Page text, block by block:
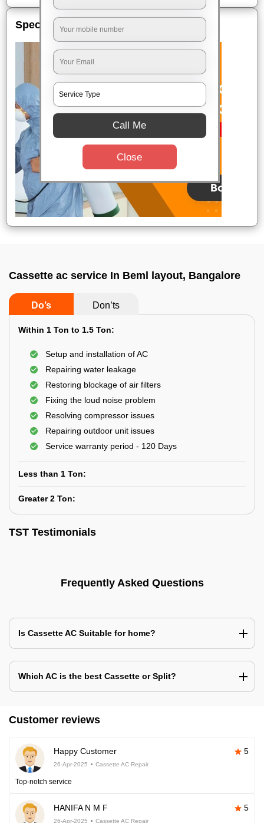
Special Offers
Cassette ac service In Beml layout, Bangalore
Do’s Don’ts
Within 1 Ton to 1.5 Ton:
Setup and installation of AC
Repairing water leakage
Restoring blockage of air filters
Fixing the loud noise problem
Resolving compressor issues
Repairing outdoor unit issues
Service warranty period - 120 Days
Less than 1 Ton:
Greater 2 Ton:
TST Testimonials
Frequently Asked Questions
Is Cassette AC Suitable for home?
Which AC is the best Cassette or Split?
Customer reviews
Happy Customer 5
26-Apr-2025 Cassette AC Repair
Top-notch service
HANIFA N M F 5
26-Apr-2025 Cassette AC Repair
Call Me
Close